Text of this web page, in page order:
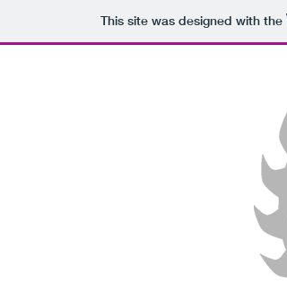
This site was designed with the